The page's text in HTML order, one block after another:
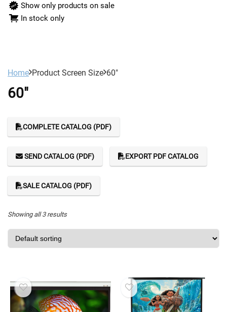
Show only products on sale
In stock only
Home Product Screen Size 60"
60"
COMPLETE CATALOG (PDF)
SEND CATALOG (PDF) EXPORT PDF CATALOG
SALE CATALOG (PDF)
Showing all 3 results